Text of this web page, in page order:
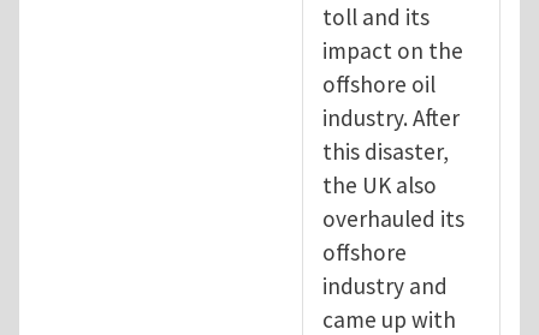
toll and its
impact on the
offshore oil
industry. After
this disaster,
the UK also
overhauled its
offshore
industry and
came up with